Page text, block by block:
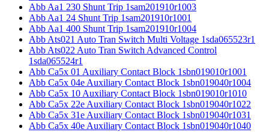
Abb Aa1 230 Shunt Trip 1sam201910r1003
Abb Aa1 24 Shunt Trip 1sam201910r1001
Abb Aa1 400 Shunt Trip 1sam201910r1004
Abb Ats021 Auto Tran Switch Multi Voltage 1sda065523r1
Abb Ats022 Auto Tran Switch Advanced Control
1sda065524r1
Abb Ca5x 01 Auxiliary Contact Block 1sbn019010r1001
Abb Ca5x 04e Auxiliary Contact Block 1sbn019040r1004
Abb Ca5x 10 Auxiliary Contact Block 1sbn019010r1010
Abb Ca5x 22e Auxiliary Contact Block 1sbn019040r1022
Abb Ca5x 31e Auxiliary Contact Block 1sbn019040r1031
Abb Ca5x 40e Auxiliary Contact Block 1sbn019040r1040